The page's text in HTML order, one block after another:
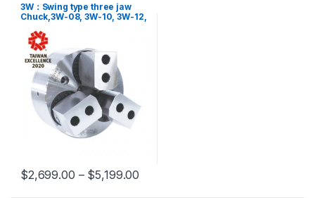
3W：Swing type three jaw
Chuck,3W-08, 3W-10, 3W-12,
C12, 3W-C15
$2,699.00 – $5,199.00
This product has multiple variants. The options may be chosen